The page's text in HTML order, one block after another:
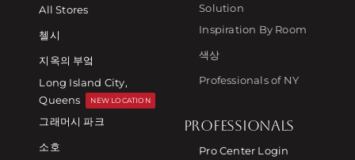
All Stores
첼시
지옥의 부엌
Long Island City,
Queens
NEW LOCATION
그래머시 파크
소호
Solution
Inspiration By Room
색상
Professionals of NY
PROFESSIONALS
Pro Center Login